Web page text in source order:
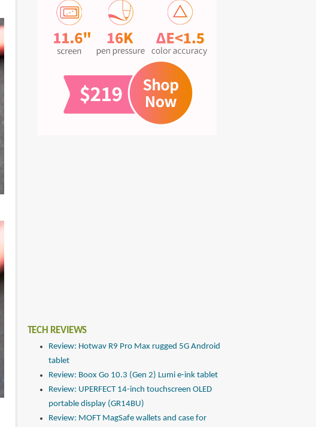
TECH REVIEWS
Review: Hotwav R9 Pro Max rugged 5G Android
tablet
Review: Boox Go 10.3 (Gen 2) Lumi e-ink tablet
Review: UPERFECT 14-inch touchscreen OLED
portable display (GR14BU)
Review: MOFT MagSafe wallets and case for